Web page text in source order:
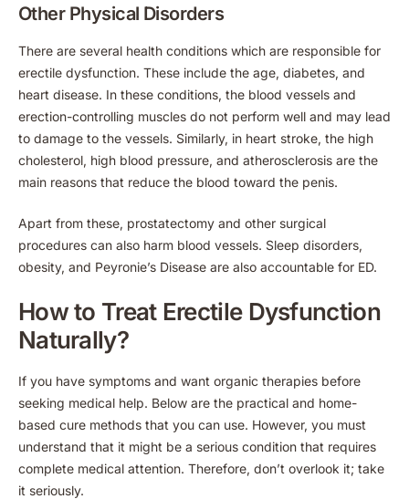
Other Physical Disorders
There are several health conditions which are responsible for
erectile dysfunction. These include the age, diabetes, and
heart disease. In these conditions, the blood vessels and
erection-controlling muscles do not perform well and may lead
to damage to the vessels. Similarly, in heart stroke, the high
cholesterol, high blood pressure, and atherosclerosis are the
main reasons that reduce the blood toward the penis.
Apart from these, prostatectomy and other surgical
procedures can also harm blood vessels. Sleep disorders,
obesity, and Peyronie’s Disease are also accountable for ED.
How to Treat Erectile Dysfunction
Naturally?
If you have symptoms and want organic therapies before
seeking medical help. Below are the practical and home-
based cure methods that you can use. However, you must
understand that it might be a serious condition that requires
complete medical attention. Therefore, don’t overlook it; take
it seriously.